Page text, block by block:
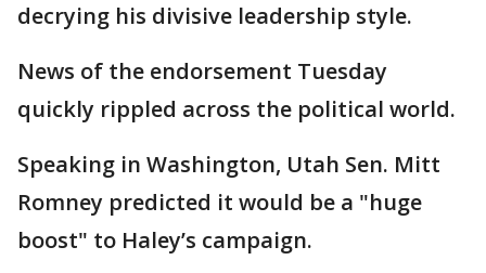
decrying his divisive leadership style.
News of the endorsement Tuesday
quickly rippled across the political world.
Speaking in Washington, Utah Sen. Mitt
Romney predicted it would be a "huge
boost" to Haley’s campaign.